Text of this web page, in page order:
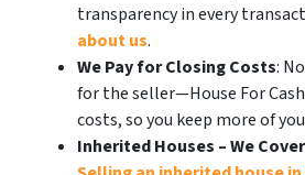
transparency in every
about us.
We Pay for Closing Costs:
for the seller—House For
costs, so you keep more of
Inherited Houses – We